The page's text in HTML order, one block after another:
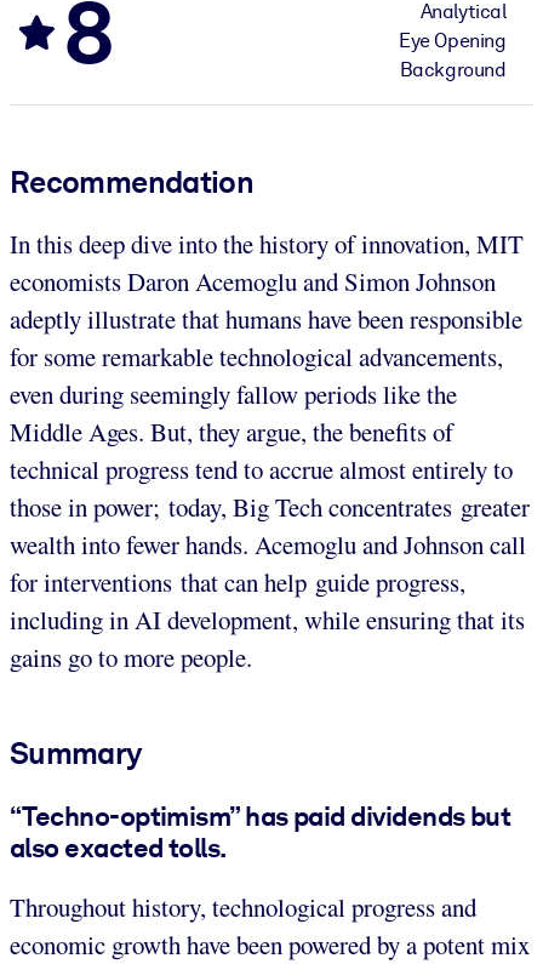
8
Analytical
Eye Opening
Background
Recommendation
In this deep dive into the history of innovation, MIT
economists Daron Acemoglu and Simon Johnson
adeptly illustrate that humans have been responsible
for some remarkable technological advancements,
even during seemingly fallow periods like the
Middle Ages. But, they argue, the benefits of
technical progress tend to accrue almost entirely to
those in power; today, Big Tech concentrates greater
wealth into fewer hands. Acemoglu and Johnson call
for interventions that can help guide progress,
including in AI development, while ensuring that its
gains go to more people.
Summary
“Techno-optimism” has paid dividends but
also exacted tolls.
Throughout history, technological progress and
economic growth have been powered by a potent mix